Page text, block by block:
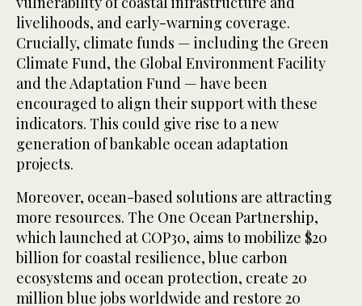
livelihoods, and early-warning coverage.
Crucially, climate funds — including the Green
Climate Fund, the Global Environment Facility
and the Adaptation Fund — have been
encouraged to align their support with these
indicators. This could give rise to a new
generation of bankable ocean adaptation
projects.
Moreover, ocean-based solutions are attracting
more resources. The One Ocean Partnership,
which launched at COP30, aims to mobilize $20
billion for coastal resilience, blue carbon
ecosystems and ocean protection, create 20
million blue jobs worldwide and restore 20